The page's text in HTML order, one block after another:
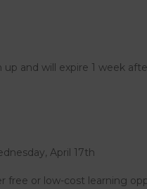
and will expire 1 week
April 17th
free or low-cost learning